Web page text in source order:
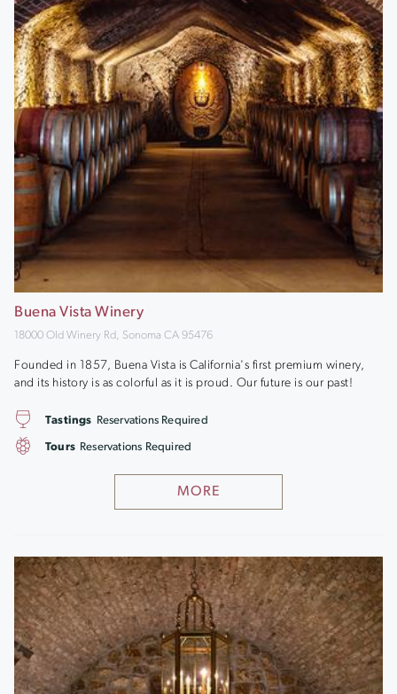
Buena Vista Winery
18000 Old Winery Rd, Sonoma CA 95476
Founded in 1857, Buena Vista is California's first premium winery,
and its history is as colorful as it is proud. Our future is our past!
MORE
Tastings Reservations Required
Tours Reservations Required